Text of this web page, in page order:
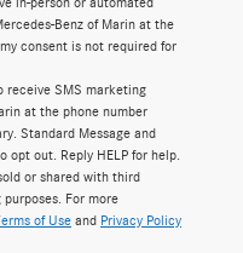
Benz of Marin at the
consent is not required for
receive SMS marketing
at the phone number
Standard Message and
opt out. Reply HELP for help.
or shared with third
For more
of Use and Privacy Policy